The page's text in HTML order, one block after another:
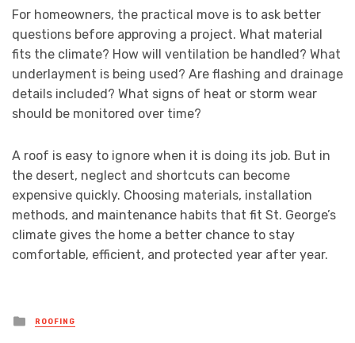
For homeowners, the practical move is to ask better
questions before approving a project. What material
fits the climate? How will ventilation be handled? What
underlayment is being used? Are flashing and drainage
details included? What signs of heat or storm wear
should be monitored over time?
A roof is easy to ignore when it is doing its job. But in
the desert, neglect and shortcuts can become
expensive quickly. Choosing materials, installation
methods, and maintenance habits that fit St. George’s
climate gives the home a better chance to stay
comfortable, efficient, and protected year after year.
Posted
in
ROOFING